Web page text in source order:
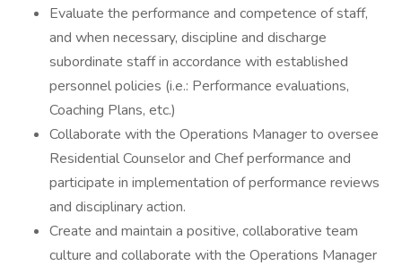
Evaluate the performance and competence of staff,
and when necessary, discipline and discharge
subordinate staff in accordance with established
personnel policies (i.e.: Performance evaluations,
Coaching Plans, etc.)
Collaborate with the Operations Manager to oversee
Residential Counselor and Chef performance and
participate in implementation of performance reviews
and disciplinary action.
Create and maintain a positive, collaborative team
culture and collaborate with the Operations Manager